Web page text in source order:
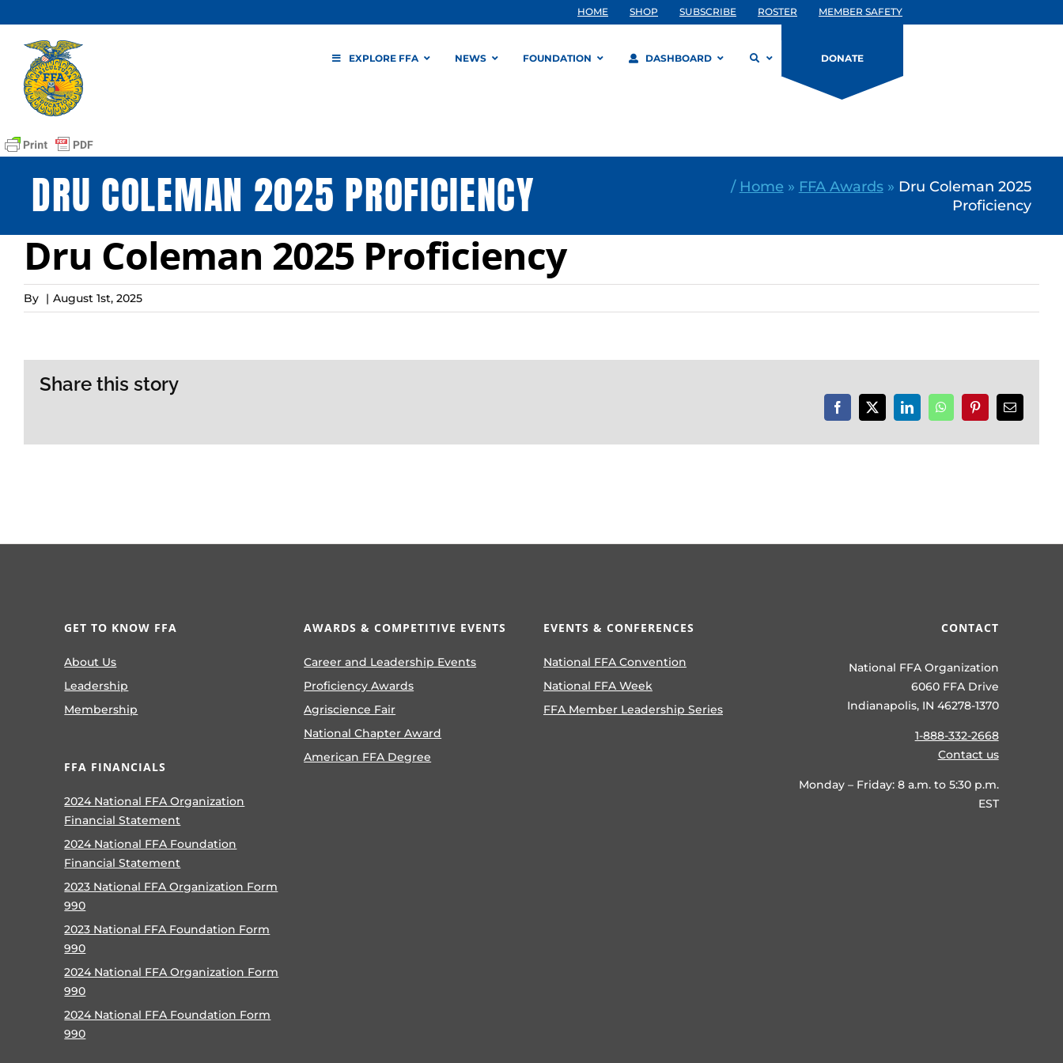
to
content
HOME SHOP SUBSCRIBE ROSTER MEMBER SAFETY
EXPLORE FFA NEWS FOUNDATION DASHBOARD DONATE
DRU COLEMAN 2025 PROFICIENCY / Home » FFA Awards» Dru Coleman 2025
Proficiency
Dru Coleman 2025 Proficiency
By | August 1st, 2025
Share this story
Facebook
X LinkedInWhatsAppPinterestEmail
GET TO KNOW FFA
About Us
Leadership
Membership
FFA FINANCIALS
2024 National FFA Organization
Financial Statement
2024 National FFA Foundation
Financial Statement
2023 National FFA Organization Form
990
2023 National FFA Foundation Form
990
2024 National FFA Organization Form
990
2024 National FFA Foundation Form
990
AWARDS & COMPETITIVE EVENTS
Career and Leadership Events
Proficiency Awards
Agriscience Fair
National Chapter Award
American FFA Degree
EVENTS & CONFERENCES
National FFA Convention
National FFA Week
FFA Member Leadership Series
CONTACT
National FFA Organization
6060 FFA Drive
Indianapolis, IN 46278-1370
1-888-332-2668
Contact us
Monday – Friday: 8 a.m. to 5:30 p.m.
EST